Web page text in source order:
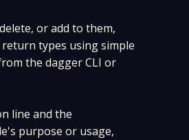
or add to them,
types using simple
the dagger CLI or
line and the
purpose or usage,